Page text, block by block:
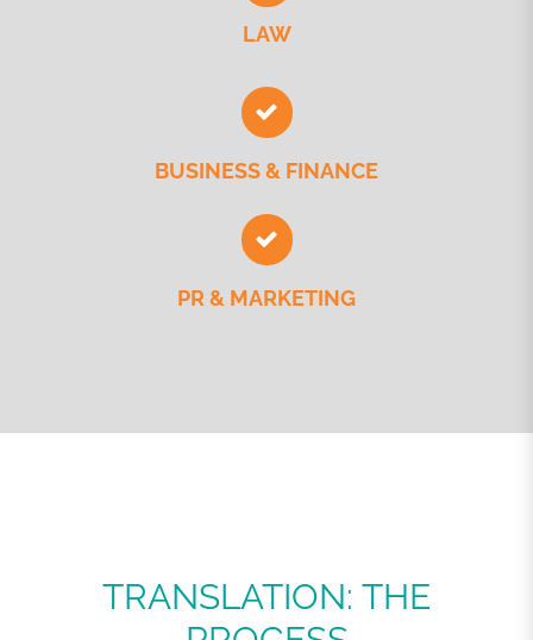
LAW
BUSINESS & FINANCE
PR & MARKETING
TRANSLATION: THE